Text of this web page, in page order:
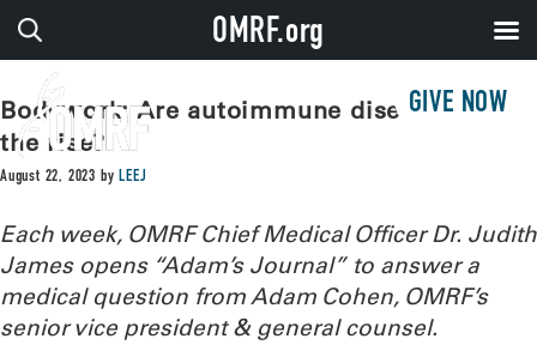
GIVE NOW
Bodywork: Are autoimmune diseases on
the rise?
August 22, 2023 byLEEJ
Each week, OMRF Chief Medical Officer Dr. Judith
James opens “Adam’s Journal” to answer a
medical question from Adam Cohen, OMRF’s
senior vice president & general counsel.
OMRF.org